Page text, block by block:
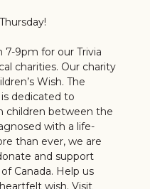
7-9pm for our Trivia
charities. Our charity
Wish. The
is dedicated to
children between the
with a life-
than ever, we are
and support
Canada. Help us
wish. Visit